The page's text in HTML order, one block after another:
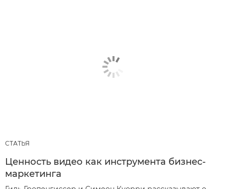
СТАТЬЯ
Ценность видео как инструмента бизнес-
маркетинга